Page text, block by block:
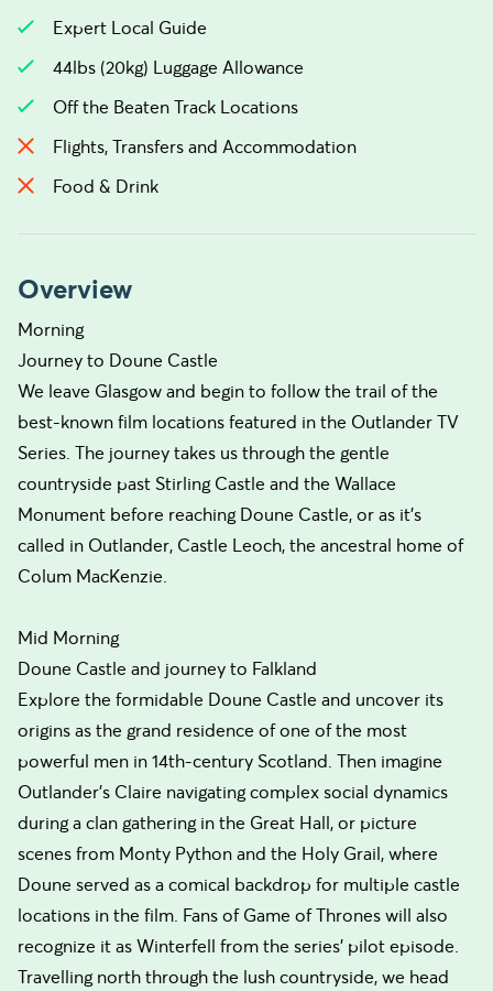
Expert Local Guide
44lbs (20kg) Luggage Allowance
Off the Beaten Track Locations
Flights, Transfers and Accommodation
Food & Drink
Overview
Morning
Journey to Doune Castle
We leave Glasgow and begin to follow the trail of the
best-known film locations featured in the Outlander TV
Series. The journey takes us through the gentle
countryside past Stirling Castle and the Wallace
Monument before reaching Doune Castle, or as it's
called in Outlander, Castle Leoch, the ancestral home of
Colum MacKenzie.
Mid Morning
Doune Castle and journey to Falkland
Explore the formidable Doune Castle and uncover its
origins as the grand residence of one of the most
powerful men in 14th-century Scotland. Then imagine
Outlander's Claire navigating complex social dynamics
during a clan gathering in the Great Hall, or picture
scenes from Monty Python and the Holy Grail, where
Doune served as a comical backdrop for multiple castle
locations in the film. Fans of Game of Thrones will also
recognize it as Winterfell from the series' pilot episode.
Travelling north through the lush countryside, we head